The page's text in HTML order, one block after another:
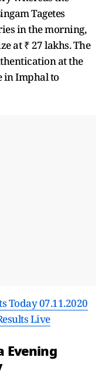
Tagetes
in the morning,
at ₹ 27 lakhs. The
at the
in Imphal to
Today 07.11.2020
Live
Evening